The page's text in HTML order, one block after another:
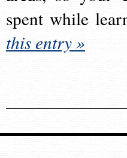
spent while
this entry »